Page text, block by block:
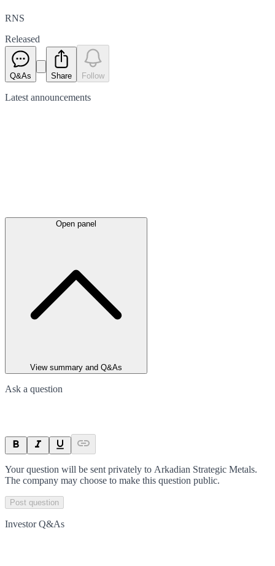
RNS
Released
Q&As Share Follow
Latest announcements
Open panel
View summary and Q&As
Ask a question
Your question will be sent privately to Arkadian Strategic Metals.
The company may choose to make this question public.
Post question
Investor Q&As